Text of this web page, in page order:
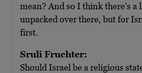
mean? And so I think there’s a
unpacked over there, but for
first.
Sruli Fruchter:
Should Israel be a religious